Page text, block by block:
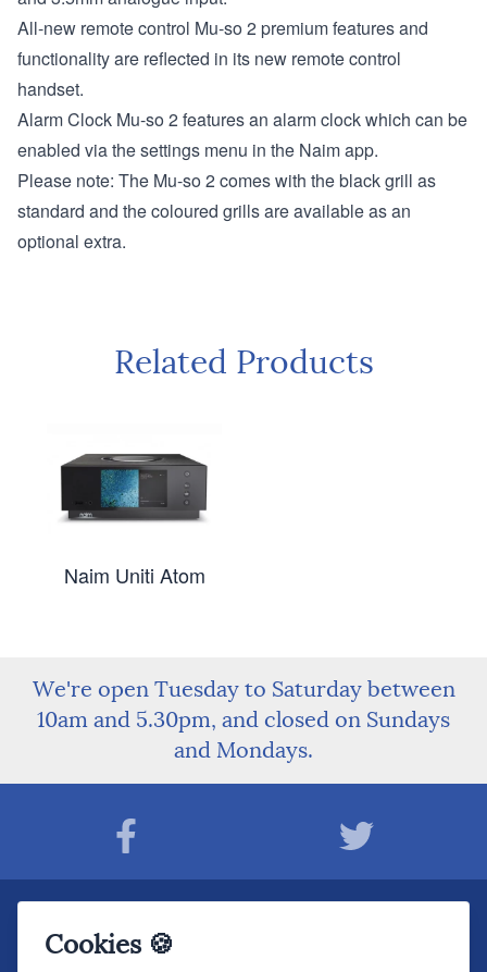
Cookies 🍪
All-new remote control Mu-so 2 premium features and
functionality are reflected in its new remote control
handset.
Alarm Clock Mu-so 2 features an alarm clock which can be
enabled via the settings menu in the Naim app.
Please note: The Mu-so 2 comes with the black grill as
standard and the coloured grills are available as an
optional extra.
Related Products
Naim Uniti Atom
We're open Tuesday to Saturday between
10am and 5.30pm, and closed on Sundays
and Mondays.
Join The Sound Organisation Club